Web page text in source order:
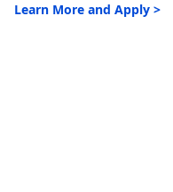
Learn More and Apply >